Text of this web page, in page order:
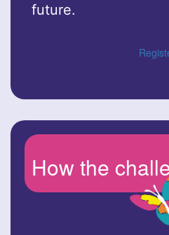
future.
How the